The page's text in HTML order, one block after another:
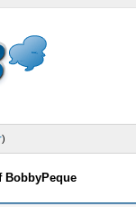
)
BobbyPeque